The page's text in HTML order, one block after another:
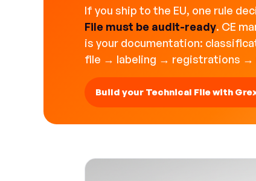
If you ship to the EU, one rule
File must be audit-ready. CE
is your documentation:
file → labeling → registrations →
Build your Technical File with